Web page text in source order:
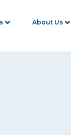
About Us